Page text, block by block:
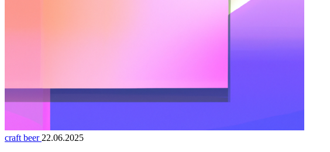
craft beer 22.06.2025